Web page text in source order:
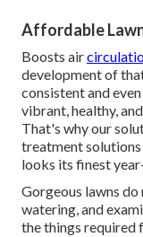
Affordable
Boosts air
development of
consistent and
vibrant, healthy,
That's why our
treatment solutions
looks its finest
Gorgeous lawns
watering, and
the things required